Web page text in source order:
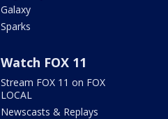
Galaxy
Sparks
Watch FOX 11
Stream FOX 11 on FOX
LOCAL
Newscasts & Replays